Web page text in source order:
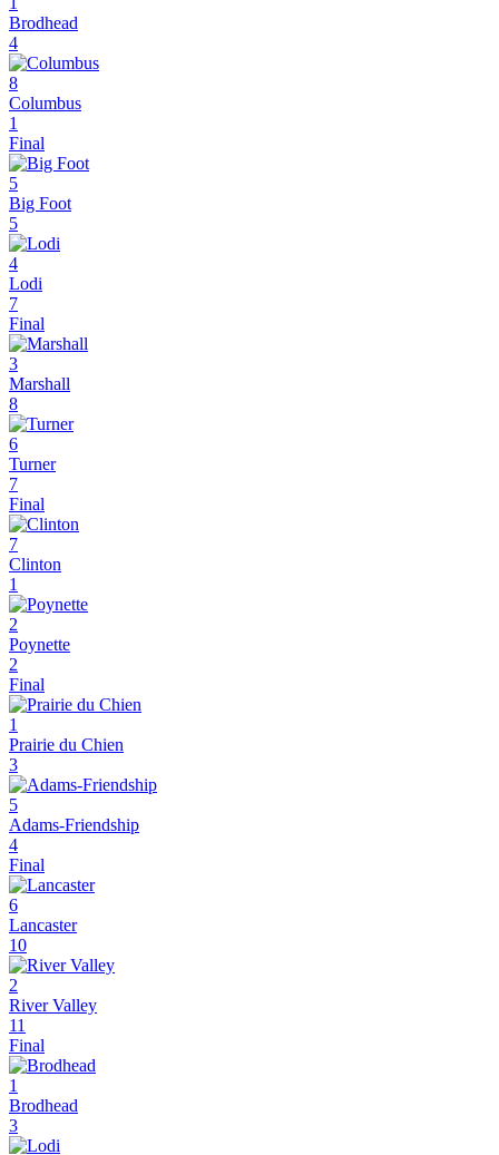
Brodhead
4
8
Columbus
1
Final
5
Big Foot
5
4
Lodi
7
Final
3
Marshall
8
6
Turner
7
Final
7
Clinton
1
2
Poynette
2
Final
1
Prairie du Chien
3
5
Adams-Friendship
4
Final
6
Lancaster
10
2
River Valley
11
Final
1
Brodhead
3